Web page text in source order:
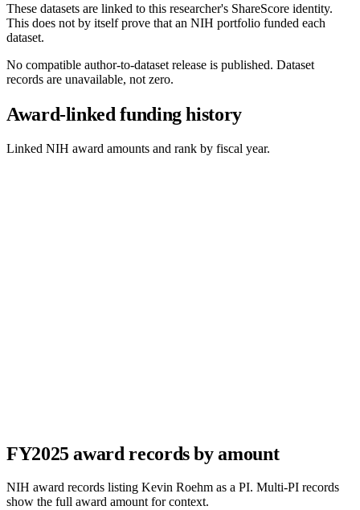
These datasets are linked to this researcher's ShareScore identity.
This does not by itself prove that an NIH portfolio funded each
dataset.
No compatible author-to-dataset release is published. Dataset
records are unavailable, not zero.
Award-linked funding history
Linked NIH award amounts and rank by fiscal year.
FY2025award records by amount
NIH award records listing Kevin Roehm as a PI. Multi-PI records
show the full award amount for context.